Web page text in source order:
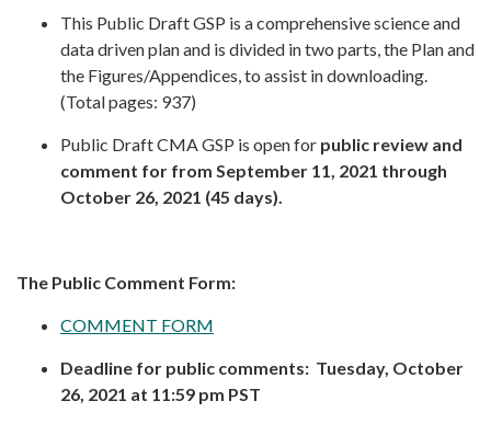
This Public Draft GSP is a comprehensive science and
data driven plan and is divided in two parts, the Plan and
the Figures/Appendices, to assist in downloading.
(Total pages: 937)
Public Draft CMA GSP is open for public review and
comment for from September 11, 2021 through
October 26, 2021 (45 days).
The Public Comment Form:
COMMENT FORM
Deadline for public comments: Tuesday, October
26, 2021 at 11:59 pm PST